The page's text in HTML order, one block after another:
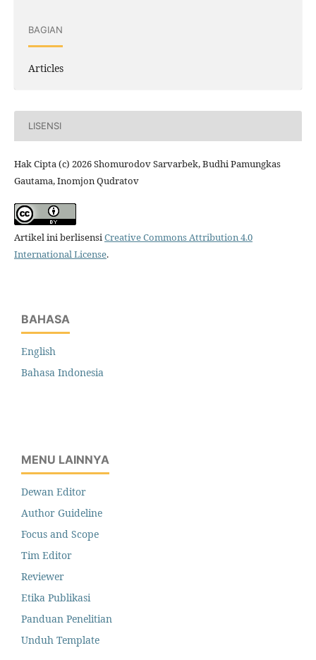
BAGIAN
Articles
LISENSI
Hak Cipta (c) 2026 Shomurodov Sarvarbek, Budhi Pamungkas
Gautama, Inomjon Qudratov
Artikel ini berlisensiCreative Commons Attribution 4.0
International License.
BAHASA
English
Bahasa Indonesia
MENU LAINNYA
Dewan Editor
Author Guideline
Focus and Scope
Tim Editor
Reviewer
Etika Publikasi
Panduan Penelitian
Unduh Template